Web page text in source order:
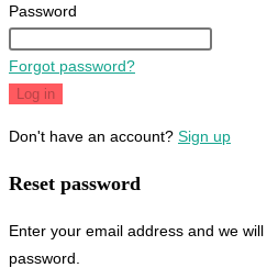
Password
Forgot password?
Log in
Don't have an account? Sign up
Reset password
Enter your email address and we
password.